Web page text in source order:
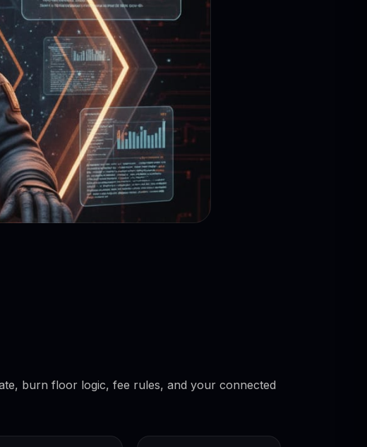
burn floor logic, fee rules, and your connected